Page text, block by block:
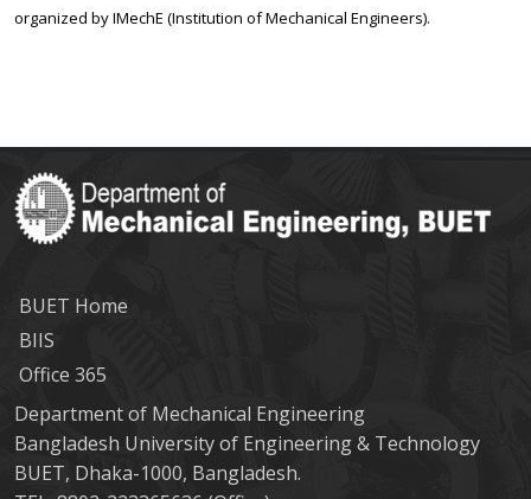
organized by IMechE (Institution of Mechanical Engineers).
BUET Home
BIIS
Office 365
Department of Mechanical Engineering
Bangladesh University of Engineering & Technology
BUET, Dhaka-1000, Bangladesh.